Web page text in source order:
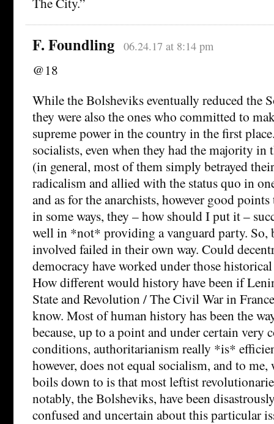
F. Foundling 06.24.17 at 8:14 pm
@18
While the Bolsheviks eventually reduced the
they were also the ones who committed to
supreme power in the country in the first
socialists, even when they had the majority in
(in general, most of them simply betrayed
radicalism and allied with the status quo in
and as for the anarchists, however good
in some ways, they – how should I put it –
well in *not* providing a vanguard party. So,
involved failed in their own way. Could
democracy have worked under those
How different would history have been if
State and Revolution / The Civil War in
know. Most of human history has been the
because, up to a point and under certain
conditions, authoritarianism really *is*
however, does not equal socialism, and to
boils down to is that most leftist
notably, the Bolsheviks, have been
confused and uncertain about this particular